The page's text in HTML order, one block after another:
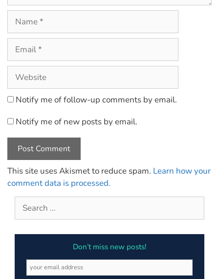
Notify me of follow-up comments by email.
Notify me of new posts by email.
This site uses Akismet to reduce spam. Learn how your
comment data is processed.
Don’t miss new posts!